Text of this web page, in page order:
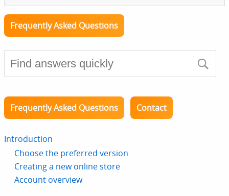
Frequently Asked Questions
Frequently Asked Questions Contact
Introduction
Choose the preferred version
Creating a new online store
Account overview